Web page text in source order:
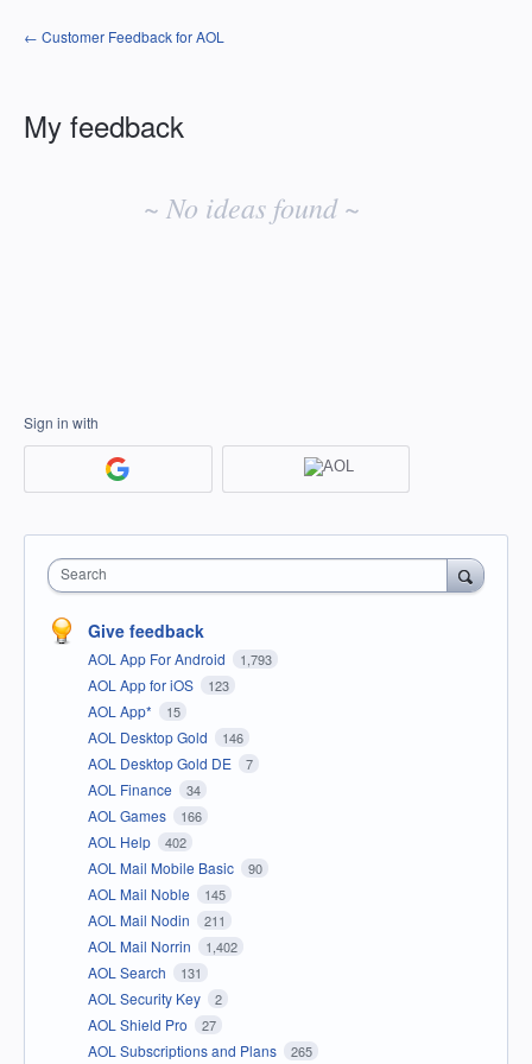
← Customer Feedback for AOL
My feedback
~ No ideas found ~
Sign in with
Search
Give feedback
AOL App For Android 1,793
AOL App for iOS 123
AOL App* 15
AOL Desktop Gold 146
AOL Desktop Gold DE 7
AOL Finance 34
AOL Games 166
AOL Help 402
AOL Mail Mobile Basic 90
AOL Mail Noble 145
AOL Mail Nodin 211
AOL Mail Norrin 1,402
AOL Search 131
AOL Security Key 2
AOL Shield Pro 27
AOL Subscriptions and Plans 265